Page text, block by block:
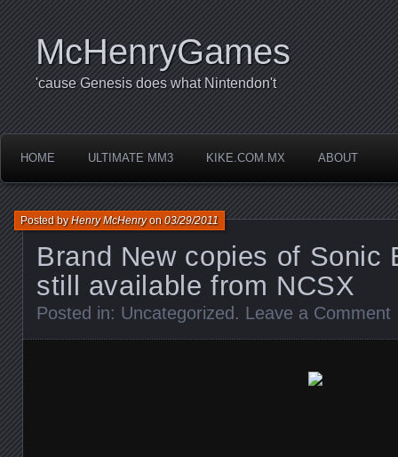
McHenryGames
'cause Genesis does what Nintendon't
HOME ULTIMATE MM3 KIKE.COM.MX ABOUT
Brand New copies of Sonic
still available from NCSX
Posted byHenry McHenryon03/29/2011
Posted in: Uncategorized . Leave a Comment